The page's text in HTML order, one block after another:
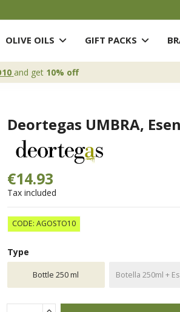
OLIVE OILS GIFT PACKS
and get 10% off
Deortegas UMBRA,
€14.93
Tax included
CODE: AGOSTO10
Type
Bottle 250 ml Botella 250ml +